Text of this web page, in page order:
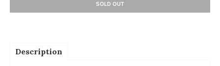
SOLD OUT
Description